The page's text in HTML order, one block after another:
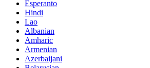
Esperanto
Hindi
Lao
Albanian
Amharic
Armenian
Azerbaijani